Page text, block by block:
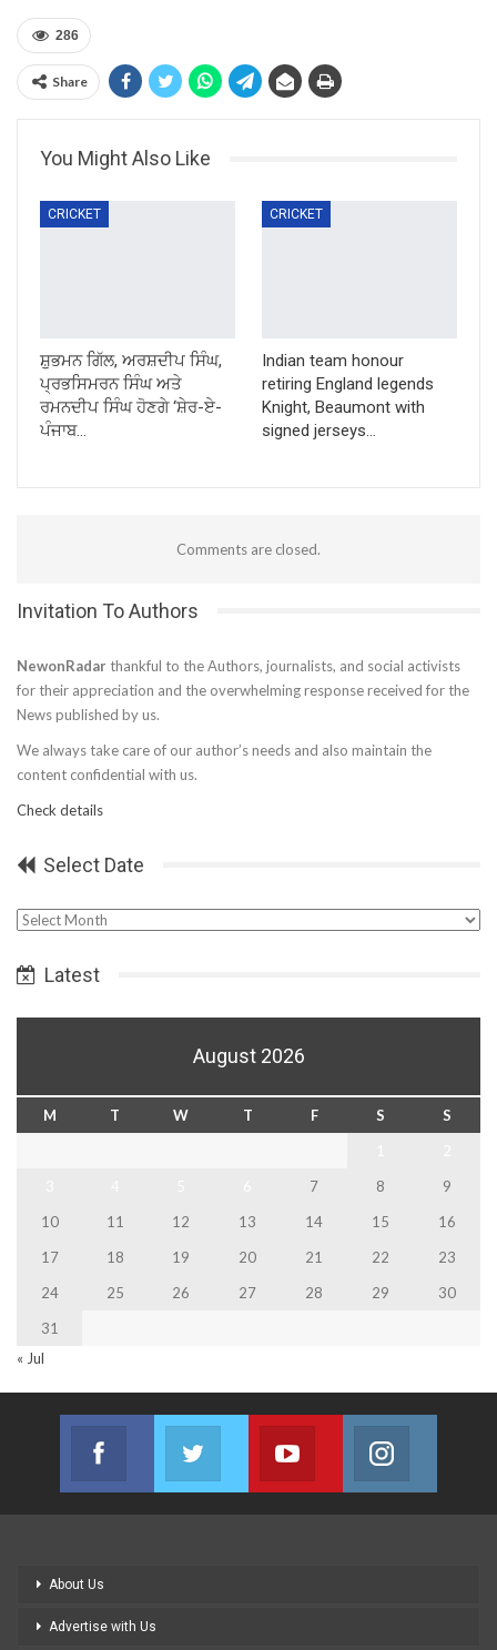
286
Share
You Might Also Like
CRICKET
ਸ਼ੁਭਮਨ ਗਿੱਲ, ਅਰਸ਼ਦੀਪ ਸਿੰਘ,
ਪ੍ਰਭਸਿਮਰਨ ਸਿੰਘ ਅਤੇ
ਰਮਨਦੀਪ ਸਿੰਘ ਹੋਣਗੇ ‘ਸ਼ੇਰ-ਏ-
ਪੰਜਾਬ…
CRICKET
Indian team honour
retiring England legends
Knight, Beaumont with
signed jerseys…
Comments are closed.
Invitation To Authors
NewonRadar thankful to the Authors, journalists, and social activists
for their appreciation and the overwhelming response received for the
News published by us.
We always take care of our author’s needs and also maintain the
content confidential with us.
Check details
Select Date
Select
Latest
August 2026
M T W T F S
S
7 8
9
10
11 12 13 14 15
16
17
18 19 20 21 22
23
24
25 26 27 28 29
30
31
« Jul
Facebook
Join us on Facebook
Twitter
Join us on Twitter
Youtube
Join us on Youtube
About Us
Advertise with Us